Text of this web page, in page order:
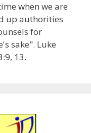
when we are
up authorities
for
sake". Luke
13.